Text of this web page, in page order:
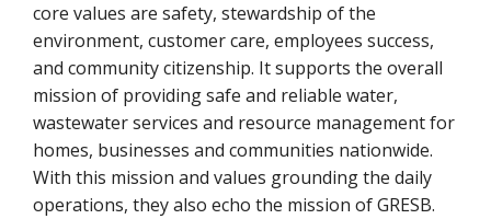
core values are safety, stewardship of the
environment, customer care, employees success,
and community citizenship. It supports the overall
mission of providing safe and reliable water,
wastewater services and resource management for
homes, businesses and communities nationwide.
With this mission and values grounding the daily
operations, they also echo the mission of GRESB.